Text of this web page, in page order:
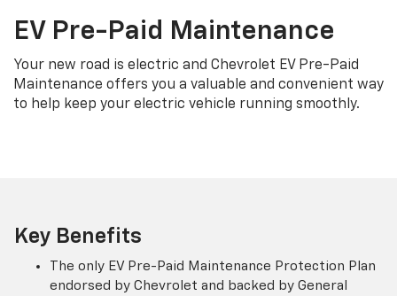
EV Pre-Paid Maintenance
Your new road is electric and Chevrolet EV Pre-Paid
Maintenance offers you a valuable and convenient way
to help keep your electric vehicle running smoothly.
Key Benefits
The only EV Pre-Paid Maintenance Protection Plan
endorsed by Chevrolet and backed by General